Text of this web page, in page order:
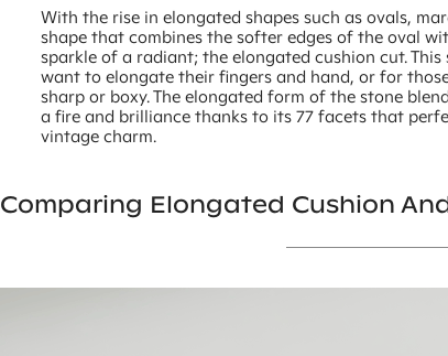
With the rise in elongated shapes such as ovals,
shape that combines the softer edges of the oval
sparkle of a radiant; the elongated cushion cut.
want to elongate their fingers and hand, or for
sharp or boxy. The elongated form of the stone
a fire and brilliance thanks to its 77 facets that
vintage charm.
Comparing Elongated Cushion